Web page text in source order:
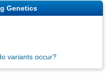
Genetics
variants occur?